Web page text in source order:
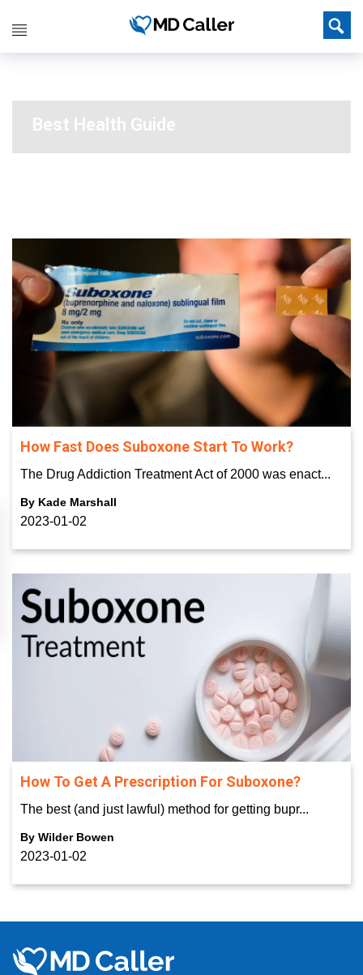
Best Health Guide
How Fast Does Suboxone Start To Work?
The Drug Addiction Treatment Act of 2000 was enact...
By Kade Marshall
2023-01-02
How To Get A Prescription For Suboxone?
The best (and just lawful) method for getting bupr...
By Wilder Bowen
2023-01-02